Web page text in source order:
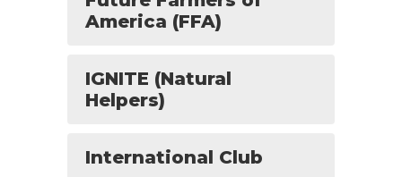
America (FFA)
IGNITE (Natural
Helpers)
International Club